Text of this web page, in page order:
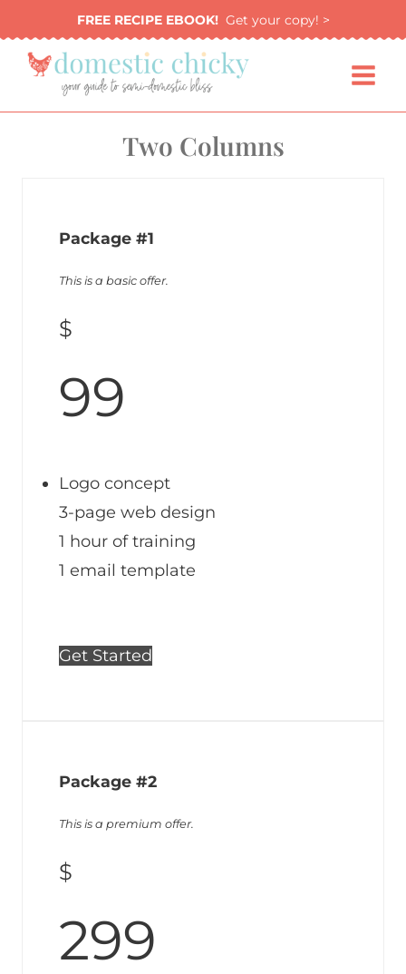
to
content
FREE RECIPE EBOOK!Get your copy! >
Two Columns
Package #1
This is a basic offer.
$
99
Logo concept
3-page web design
1 hour of training
1 email template
Get Started
Package #2
This is a premium offer.
$
299